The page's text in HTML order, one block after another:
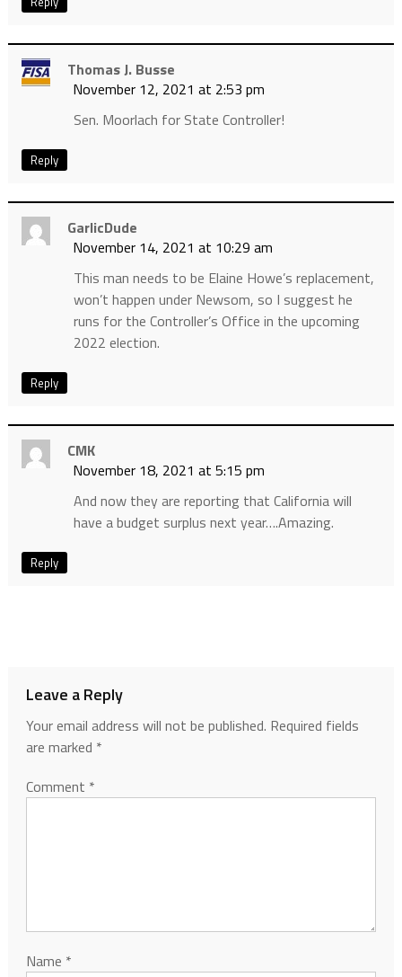
Thomas J. Busse
November 12, 2021 at 2:53 pm
Sen. Moorlach for State Controller!
Reply
GarlicDude
November 14, 2021 at 10:29 am
This man needs to be Elaine Howe’s replacement,
won’t happen under Newsom, so I suggest he
runs for the Controller’s Office in the upcoming
2022 election.
Reply
CMK
November 18, 2021 at 5:15 pm
And now they are reporting that California will
have a budget surplus next year….Amazing.
Reply
Leave a Reply
Your email address will not be published. Required fields
are marked *
Comment *
Name *